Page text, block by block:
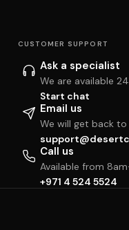
CUSTOMER SUPPORT
Ask a specialist
We are available
Start chat
Email us
We will get back
Call us
Available from
+971 4 524 5524